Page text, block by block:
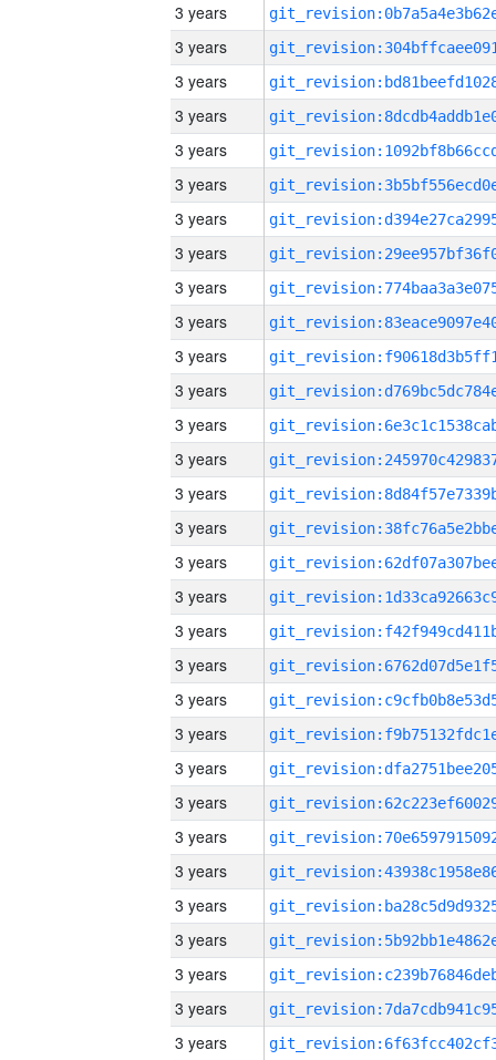
3 years
3 years
3 years
3 years
3 years
3 years
3 years
3 years
3 years
3 years
3 years
3 years
3 years
3 years
3 years
3 years
3 years
3 years
3 years
3 years
3 years
3 years
3 years
3 years
3 years
3 years
3 years
3 years
3 years
3 years
3 years